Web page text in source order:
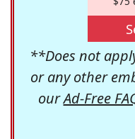
**Does not
or any other
ourAd-Free